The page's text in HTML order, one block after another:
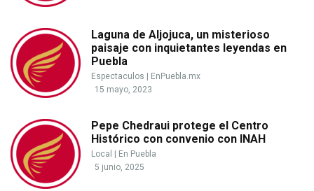
Laguna de Aljojuca, un misterioso
paisaje con inquietantes leyendas en
Puebla
Espectaculos
EnPuebla.mx
15 mayo, 2023
Pepe Chedraui protege el Centro
Histórico con convenio con INAH
Local
En Puebla
5 junio, 2025